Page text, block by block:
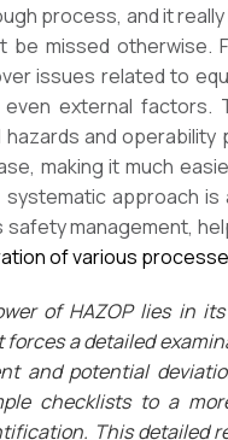
process, and it
be missed otherwise.
issues related to
even external factors.
and operability
making it much
approach is
management,
of various
of HAZOP lies in
forces a detailed
and potential
checklists to a
This detailed